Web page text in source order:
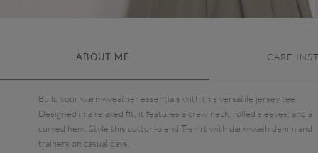
ABOUT ME CARE
Build your warm-weather essentials with this versatile jersey tee.
Designed in a relaxed fit, it features a crew neck, rolled sleeves, and a
curved hem. Style this cotton-blend T-shirt with dark-wash denim and
trainers on casual days.